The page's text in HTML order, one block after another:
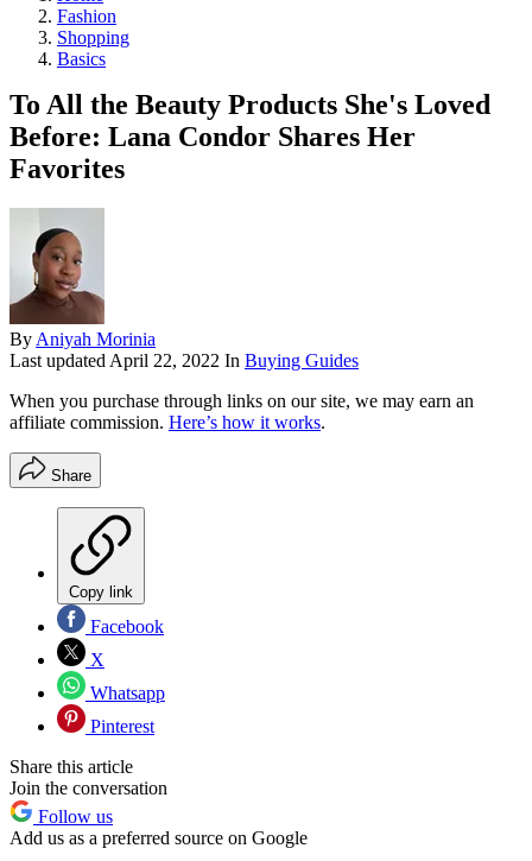
Fashion
Shopping
Basics
To All the Beauty Products She's Loved
Before: Lana Condor Shares Her
Favorites
ByAniyah Morinia
Last updatedApril 22, 2022 In Buying Guides
When you purchase through links on our site, we may earn an
affiliate commission. Here’s how it works.
Share
Copy link
Facebook
X
Whatsapp
Pinterest
Share this article
Join the conversation
Follow us
Add us as a preferred source on Google